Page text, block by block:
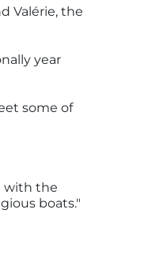
Valérie, the
year
some of
with the
boats."